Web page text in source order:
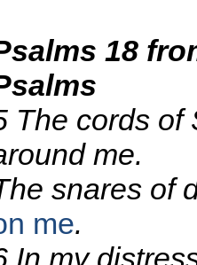
18
The cords of
me.
snares of
me.
In my